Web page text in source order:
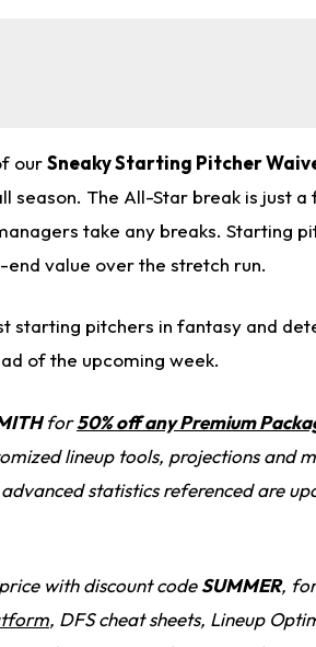
ourSneaky Starting Pitcher
season. The All-Star break is just a
take any breaks. Starting
value over the stretch run.
starting pitchers in fantasy and
of the upcoming week.
for50% off any Premium
lineup tools, projections and
statistics referenced are
with discount codeSUMMER,
, DFS cheat sheets, Lineup